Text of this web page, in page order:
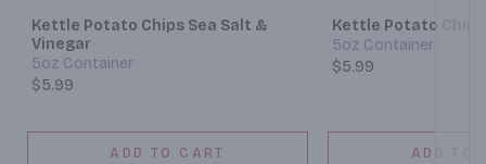
Kettle Potato Chips Sea Salt &
Vinegar
5oz Container
$5.99
ADD TO CART
Kettle Potato
5oz Container
$5.99
ADD TO